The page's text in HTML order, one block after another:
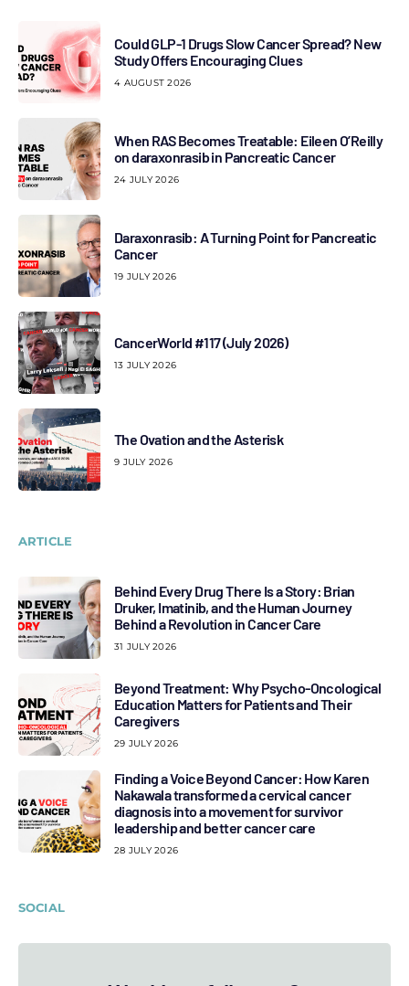
Could GLP-1 Drugs Slow Cancer Spread? New
Study Offers Encouraging Clues
4 AUGUST 2026
When RAS Becomes Treatable: Eileen O’Reilly
on daraxonrasib in Pancreatic Cancer
24 JULY 2026
Daraxonrasib: A Turning Point for Pancreatic
Cancer
19 JULY 2026
CancerWorld #117 (July 2026)
13 JULY 2026
The Ovation and the Asterisk
9 JULY 2026
ARTICLE
Behind Every Drug There Is a Story: Brian
Druker, Imatinib, and the Human Journey
Behind a Revolution in Cancer Care
31 JULY 2026
Beyond Treatment: Why Psycho-Oncological
Education Matters for Patients and Their
Caregivers
29 JULY 2026
Finding a Voice Beyond Cancer: How Karen
Nakawala transformed a cervical cancer
diagnosis into a movement for survivor
leadership and better cancer care
28 JULY 2026
SOCIAL